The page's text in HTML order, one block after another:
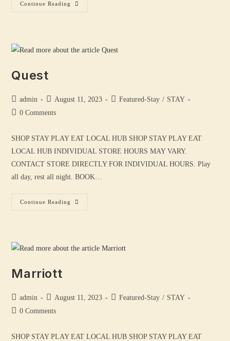
Continue Reading
Quest
admin August 11, 2023 Featured-Stay / STAY
0 Comments
SHOP STAY PLAY EAT LOCAL HUB SHOP STAY PLAY EAT
LOCAL HUB INDIVIDUAL STORE HOURS MAY VARY.
CONTACT STORE DIRECTLY FOR INDIVIDUAL HOURS. Play
all day, rest all night. BOOK…
Continue Reading
Marriott
admin August 11, 2023 Featured-Stay / STAY
0 Comments
SHOP STAY PLAY EAT LOCAL HUB SHOP STAY PLAY EAT